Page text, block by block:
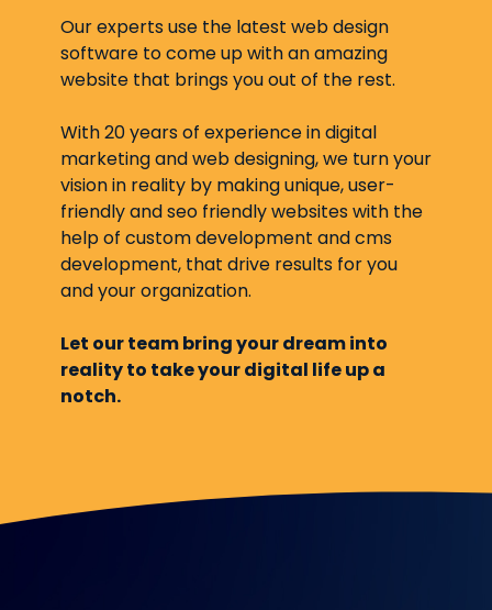
Our experts use the latest web design
software to come up with an amazing
website that brings you out of the rest.
With 20 years of experience in digital
marketing and web designing, we turn your
vision in reality by making unique, user-
friendly and seo friendly websites with the
help of custom development and cms
development, that drive results for you
and your organization.
Let our team bring your dream into
reality to take your digital life up a
notch.